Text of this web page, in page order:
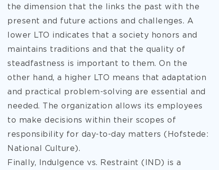
the dimension that the links the past with the
present and future actions and challenges. A
lower LTO indicates that a society honors and
maintains traditions and that the quality of
steadfastness is important to them. On the
other hand, a higher LTO means that adaptation
and practical problem-solving are essential and
needed. The organization allows its employees
to make decisions within their scopes of
responsibility for day-to-day matters (Hofstede:
National Culture).
Finally, Indulgence vs. Restraint (IND) is a